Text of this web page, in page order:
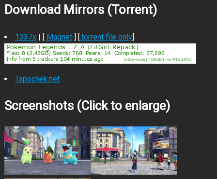
Download Mirrors (Torrent)
1337x| [ Magnet] [.torrent file only]
Tapochek.net
Screenshots (Click to enlarge)